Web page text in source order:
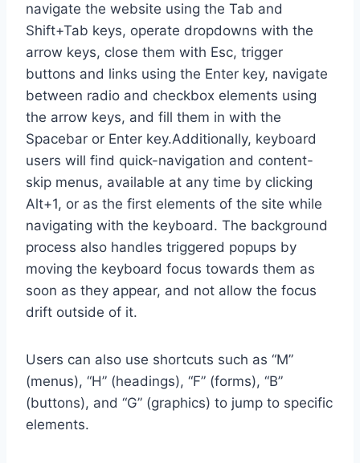
navigate the website using the Tab and
Shift+Tab keys, operate dropdowns with the
arrow keys, close them with Esc, trigger
buttons and links using the Enter key, navigate
between radio and checkbox elements using
the arrow keys, and fill them in with the
Spacebar or Enter key.Additionally, keyboard
users will find quick-navigation and content-
skip menus, available at any time by clicking
Alt+1, or as the first elements of the site while
navigating with the keyboard. The background
process also handles triggered popups by
moving the keyboard focus towards them as
soon as they appear, and not allow the focus
drift outside of it.
Users can also use shortcuts such as “M”
(menus), “H” (headings), “F” (forms), “B”
(buttons), and “G” (graphics) to jump to specific
elements.